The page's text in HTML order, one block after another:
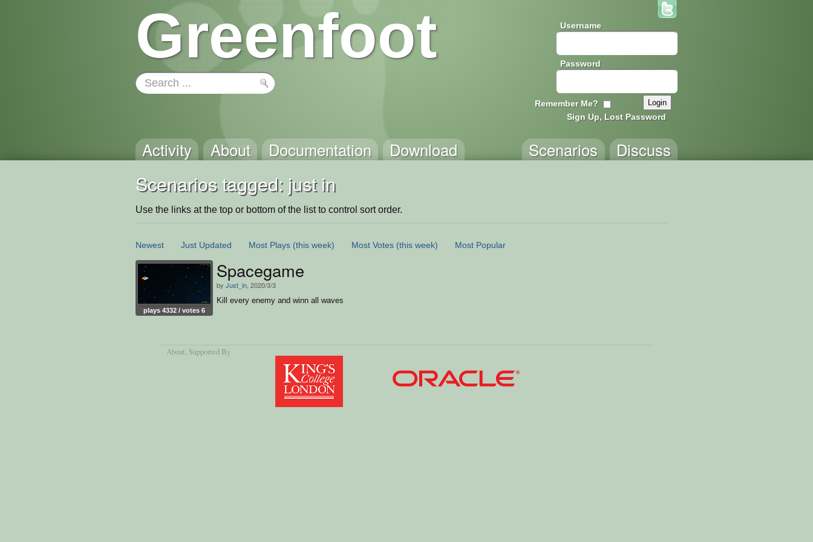
Greenfoot Username
Password
Remember Me?
Sign Up, Lost Password
Activity About Documentation Download Discuss
Scenarios
Scenarios tagged: just in
Use the links at the top or bottom of the list to control sort order.
Newest Just Updated Most Plays (this week) Most Votes (this week) Most Popular
plays 4332 / votes 6
Spacegame
by Just_in , 2020/3/3
Kill every enemy and winn all waves
About, Supported By